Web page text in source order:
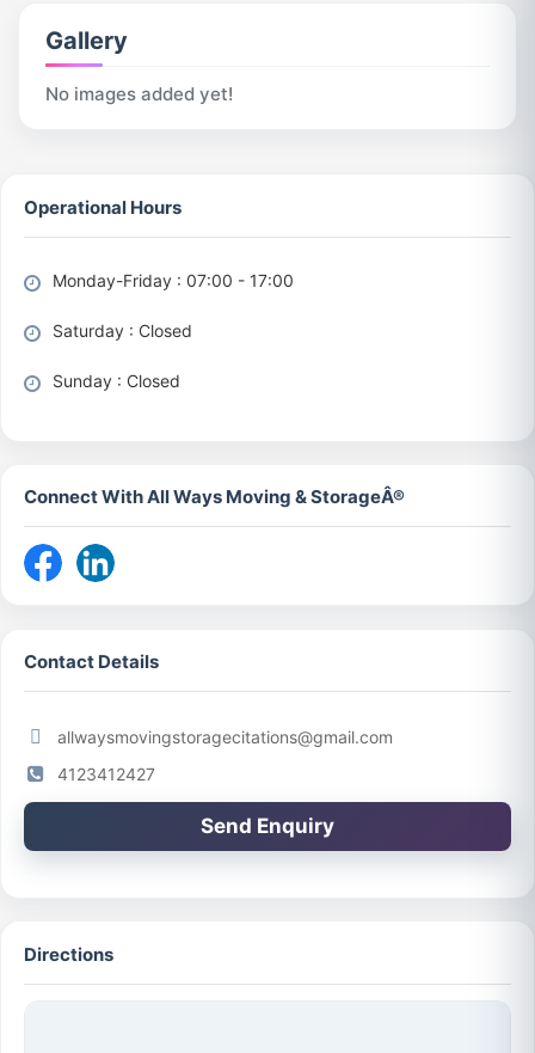
Gallery
No images added yet!
Operational Hours
Monday-Friday : 07:00 - 17:00
Saturday : Closed
Sunday : Closed
Connect With All Ways Moving & StorageÂ®
Contact Details
allwaysmovingstoragecitations@gmail.com
4123412427
Send Enquiry
Directions